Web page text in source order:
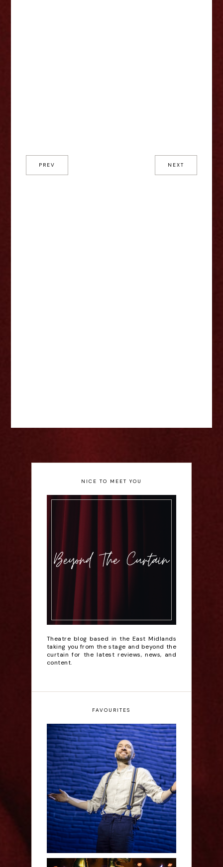
PREV NEXT
NICE TO MEET YOU
Theatre blog based in the East Midlands
taking you from the stage and beyond the
curtain for the latest reviews, news, and
content.
FAVOURITES
Derren Brown: Only
Human - Review